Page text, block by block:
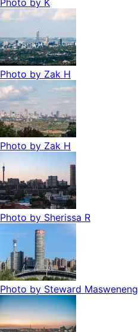
Photo by K
Photo by Zak H
Photo by Zak H
Photo by Sherissa R
Photo by Steward Masweneng